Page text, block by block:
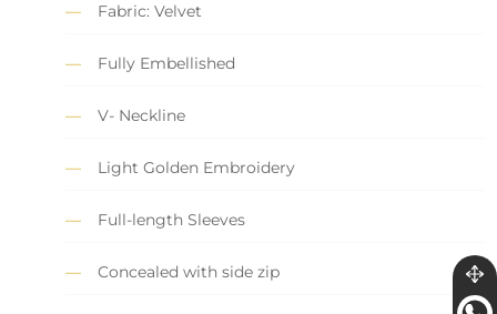
Fabric: Velvet
Fully Embellished
V- Neckline
Light Golden Embroidery
Full-length Sleeves
Concealed with side zip